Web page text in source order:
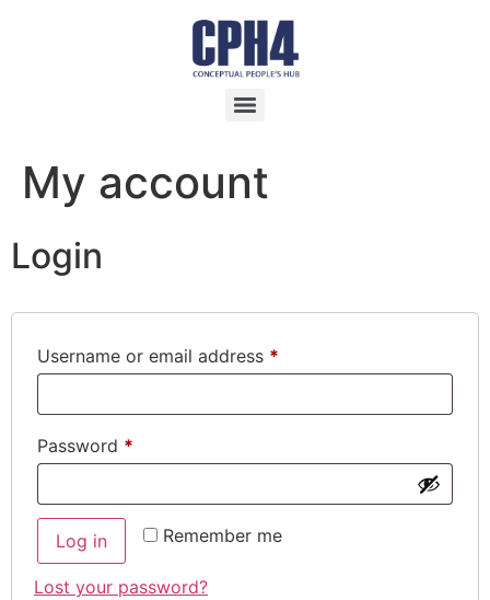
My account
Login
Username or email address *
Password *
Remember me
Log in
Lost your password?